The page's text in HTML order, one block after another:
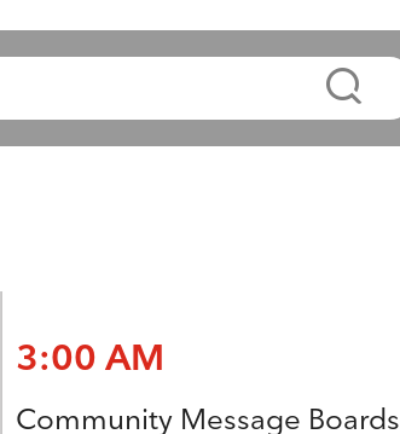
3:00 AM
Community Message Boards